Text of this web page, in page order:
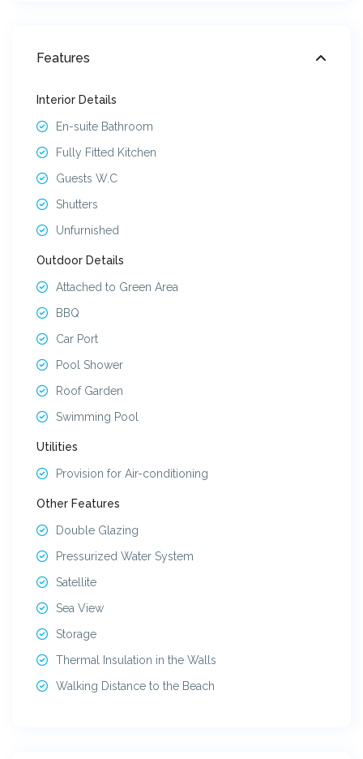
Features
Interior Details
En-suite Bathroom
Fully Fitted Kitchen
Guests W.C
Shutters
Unfurnished
Outdoor Details
Attached to Green Area
BBQ
Car Port
Pool Shower
Roof Garden
Swimming Pool
Utilities
Provision for Air-conditioning
Other Features
Double Glazing
Pressurized Water System
Satellite
Sea View
Storage
Thermal Insulation in the Walls
Walking Distance to the Beach